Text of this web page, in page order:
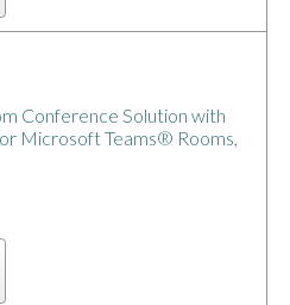
Conference Solution with
Microsoft Teams® Rooms,